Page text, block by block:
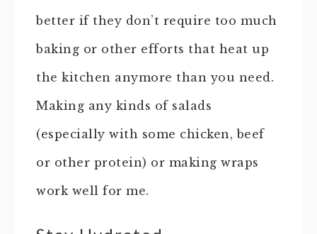
better if they don’t require too much
baking or other efforts that heat up
the kitchen anymore than you need.
Making any kinds of salads
(especially with some chicken, beef
or other protein) or making wraps
work well for me.